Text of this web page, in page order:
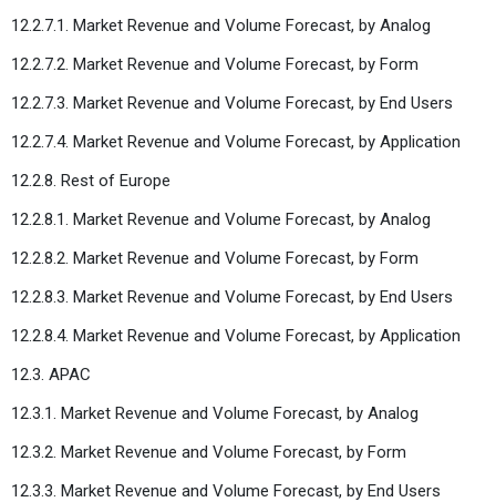
12.2.7.1. Market Revenue and Volume Forecast, by Analog
12.2.7.2. Market Revenue and Volume Forecast, by Form
12.2.7.3. Market Revenue and Volume Forecast, by End Users
12.2.7.4. Market Revenue and Volume Forecast, by Application
12.2.8. Rest of Europe
12.2.8.1. Market Revenue and Volume Forecast, by Analog
12.2.8.2. Market Revenue and Volume Forecast, by Form
12.2.8.3. Market Revenue and Volume Forecast, by End Users
12.2.8.4. Market Revenue and Volume Forecast, by Application
12.3. APAC
12.3.1. Market Revenue and Volume Forecast, by Analog
12.3.2. Market Revenue and Volume Forecast, by Form
12.3.3. Market Revenue and Volume Forecast, by End Users